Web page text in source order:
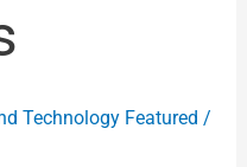
Technology Featured /